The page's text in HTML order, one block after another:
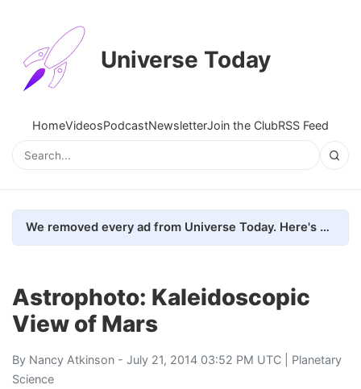
Universe Today
HomeVideosPodcastNewsletterJoin the ClubRSS Feed
We removed every ad from Universe Today. Here's what happened.
Astrophoto: Kaleidoscopic
View of Mars
By Nancy Atkinson - July 21, 2014 03:52 PM UTC | Planetary
Science